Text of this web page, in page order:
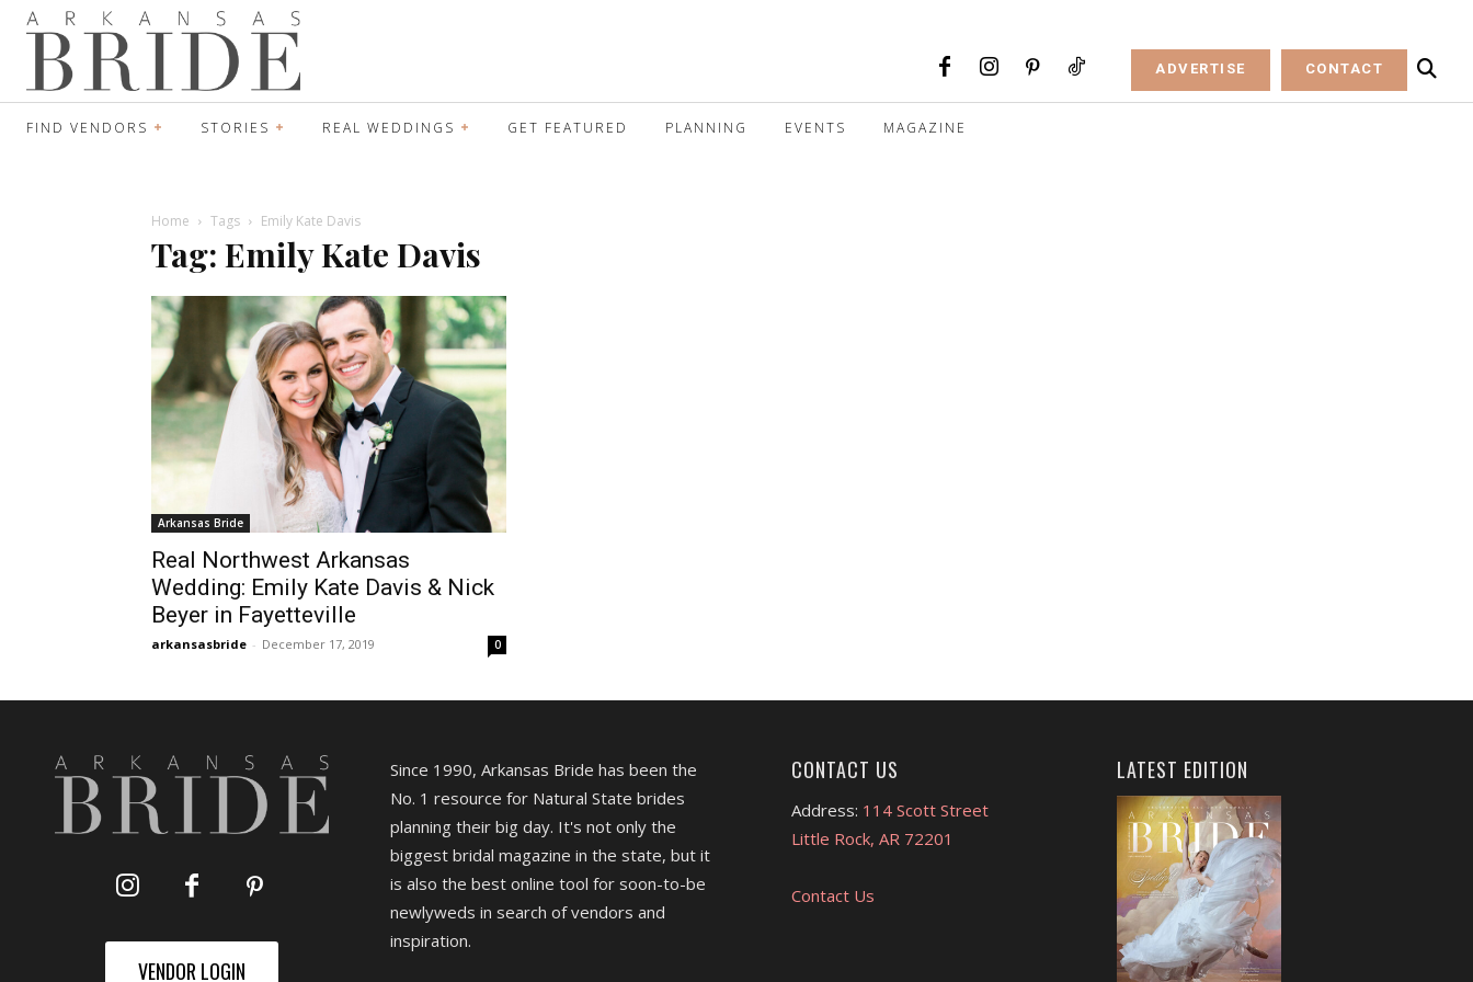
ADVERTISE CONTACT
FIND VENDORS STORIES REAL WEDDINGS GET FEATURED PLANNING EVENTS MAGAZINE
Home Tags Emily Kate Davis
Tag: Emily Kate Davis
Arkansas Bride
Real Northwest Arkansas
Wedding: Emily Kate Davis & Nick
Beyer in Fayetteville
arkansasbride - December 17, 2019 0
VENDOR LOGIN
Since 1990, Arkansas Bride has been the
No. 1 resource for Natural State brides
planning their big day. It's not only the
biggest bridal magazine in the state, but it
is also the best online tool for soon-to-be
newlyweds in search of vendors and
inspiration.
CONTACT US
Address: 114 Scott Street
Little Rock, AR 72201
Contact Us
LATEST EDITION